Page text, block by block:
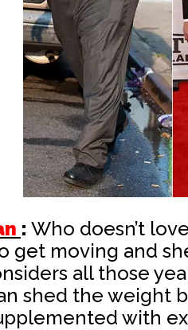
: Who doesn’t
get moving and
all those
shed the weight
with